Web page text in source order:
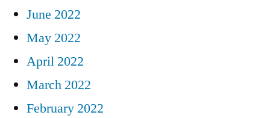
June 2022
May 2022
April 2022
March 2022
February 2022